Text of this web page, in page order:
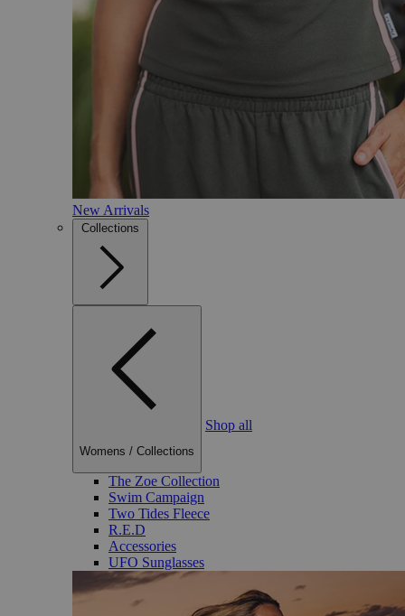
New Arrivals
Collections
Womens / Collections
Shop all
The Zoe Collection
Swim Campaign
Two Tides Fleece
R.E.D
Accessories
UFO Sunglasses